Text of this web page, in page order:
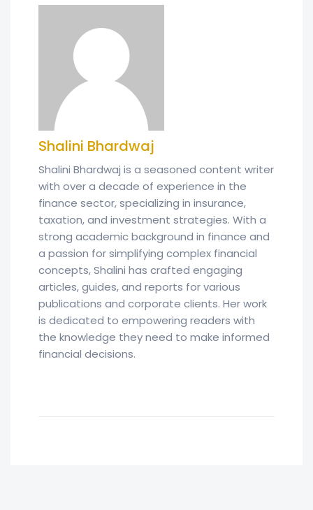
Shalini Bhardwaj
Shalini Bhardwaj is a seasoned content writer
with over a decade of experience in the
finance sector, specializing in insurance,
taxation, and investment strategies. With a
strong academic background in finance and
a passion for simplifying complex financial
concepts, Shalini has crafted engaging
articles, guides, and reports for various
publications and corporate clients. Her work
is dedicated to empowering readers with
the knowledge they need to make informed
financial decisions.